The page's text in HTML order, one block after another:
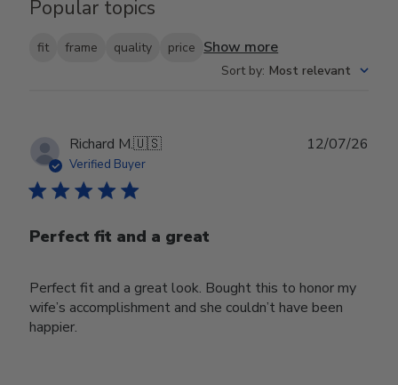
Popular topics
fit frame quality price Show more
Sort by: Most relevant
Richard M.🇺🇸
Verified Buyer
Perfect fit and a great
Perfect fit and a great look. Bought this to honor my
wife’s accomplishment and she couldn’t have been
happier.
12/07/26